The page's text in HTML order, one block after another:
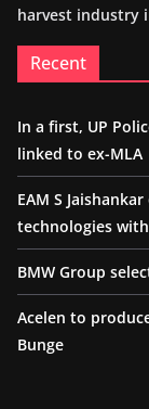
harvest industry
Recent
In a first, UP
linked to ex-MLA
EAM S
technologies
BMW Group
Acelen to
Bunge